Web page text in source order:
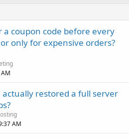
a coupon code before every
only for expensive orders?
restored a full server
AM